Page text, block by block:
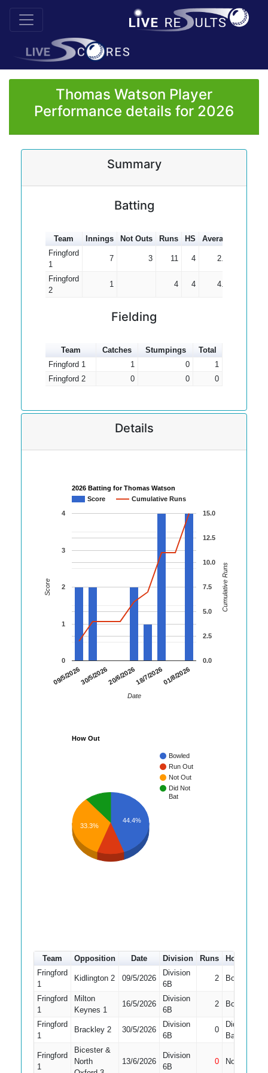
Thomas Watson Player
Performance details for 2026
Summary
Batting
Team Innings Not Outs Runs HS Average
Fringford
1
7 3 11 4 2.75
Fringford
2
1 4 4 4.00
Fielding
Team Catches Stumpings
Total
Fringford 1
1 0
1
Fringford 2
0 0 0
Details
2026 Batting for Thomas Watson
Score
Cumulative Runs
09/5/202630/5/202620/6/202618/7/202601/8/2026
0
1
2
3
4
0.0
2.5
5.0
7.5
10.0
12.5
15.0
Date
Score Cumulative Runs
How Out
Bowled
Run Out
Not Out
Did Not
Bat
44.4%
33.3%
Team Opposition Date Division Runs How out
Fringford
1
Kidlington 2 09/5/2026
Division
6B
2 Bowled
Fringford
1
Milton
Keynes 1
16/5/2026
Division
6B
2 Bowled
Fringford
1
Brackley 2 30/5/2026
Division
6B
0
Did Not
Bat
Fringford
1
Bicester &
North
13/6/2026
Division
6B
0 Not Out